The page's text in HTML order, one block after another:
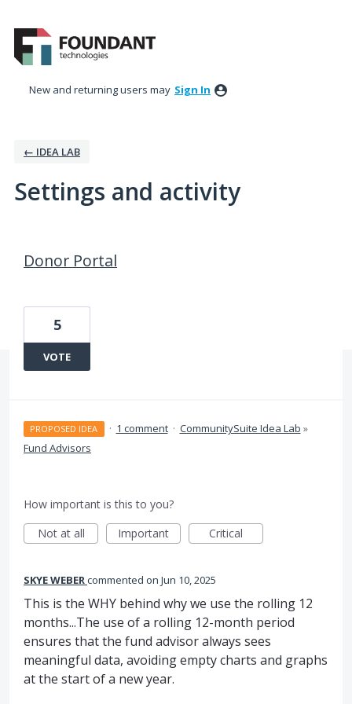
New and returning users may Sign In
← IDEA LAB
Settings and activity
Donor Portal
5
VOTE
PROPOSED IDEA · 1 comment · CommunitySuite Idea Lab »
Fund Advisors
How important is this to you?
Not at all
Important Critical
SKYE WEBERcommented Jun 10, 2025
This is the WHY behind why we use the rolling 12
months...The use of a rolling 12-month period
ensures that the fund advisor always sees
meaningful data, avoiding empty charts and graphs
at the start of a new year.